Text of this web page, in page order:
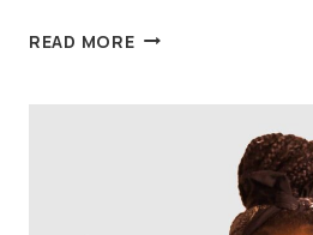
READ MORESHUTTER